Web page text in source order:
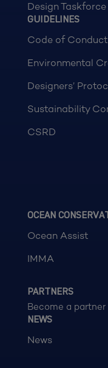
Design Taskforce
GUIDELINES
Code of Conduct
Environmental
Designers’
Sustainability
CSRD
OCEAN
Ocean Assist
IMMA
PARTNERS
Become a partner
NEWS
News